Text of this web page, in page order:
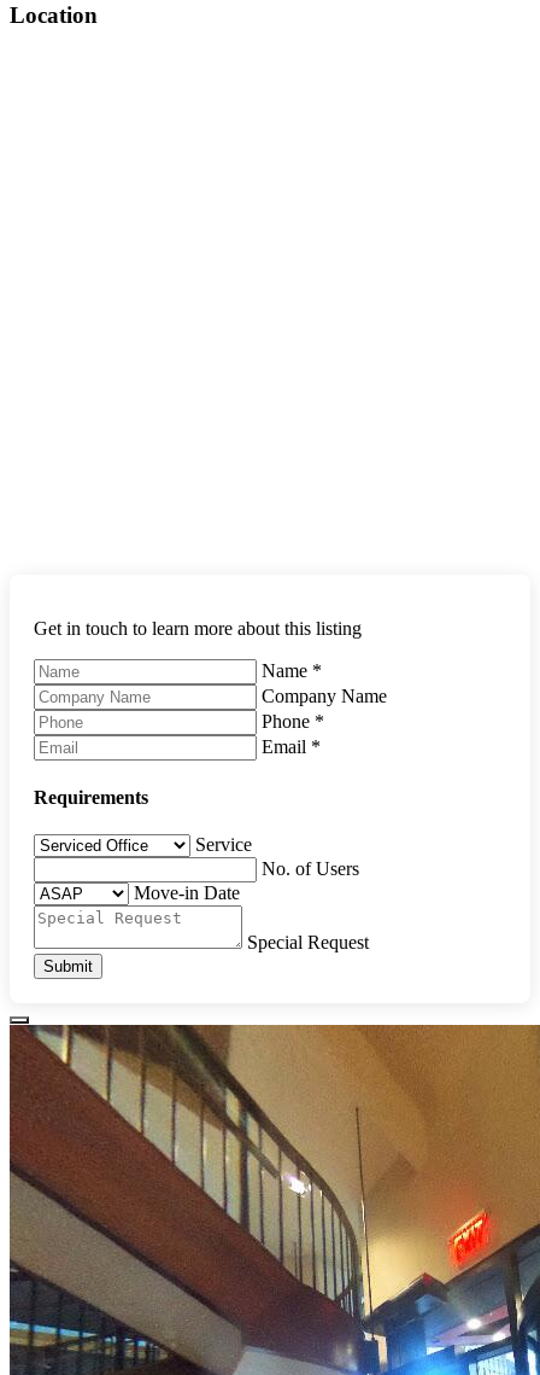
Location
Get in touch to learn more about this listing
Name *
Company Name
Phone *
Email *
Requirements
Service
No. of Users
Move-in Date
Special Request
Submit